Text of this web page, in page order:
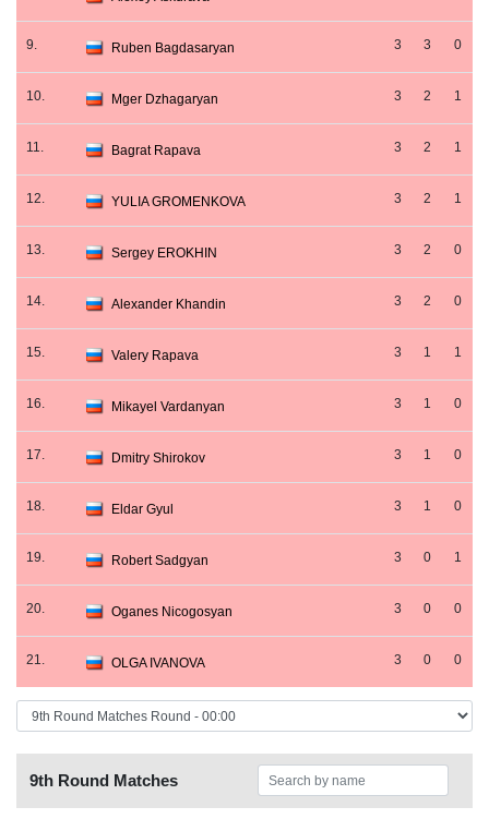
9. Ruben Bagdasaryan 3 3 0
10. Mger Dzhagaryan 3 2 1
11. Bagrat Rapava 3 2 1
12. YULIA GROMENKOVA 3 2 1
13. Sergey EROKHIN 3 2 0
14. Alexander Khandin 3 2 0
15. Valery Rapava 3 1 1
16. Mikayel Vardanyan 3 1 0
17. Dmitry Shirokov 3 1 0
18. Eldar Gyul 3 1 0
19. Robert Sadgyan 3 0 1
20. Oganes Nicogosyan 3 0 0
21. OLGA IVANOVA 3 0 0
9th Round Matches